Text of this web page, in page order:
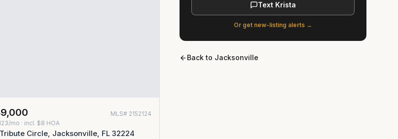
MLS# 2152124
mo · incl. $8 HOA
Tribute Circle, Jacksonville, FL 32224
Text Krista
Or get new-listing alerts →
Back to Jacksonville